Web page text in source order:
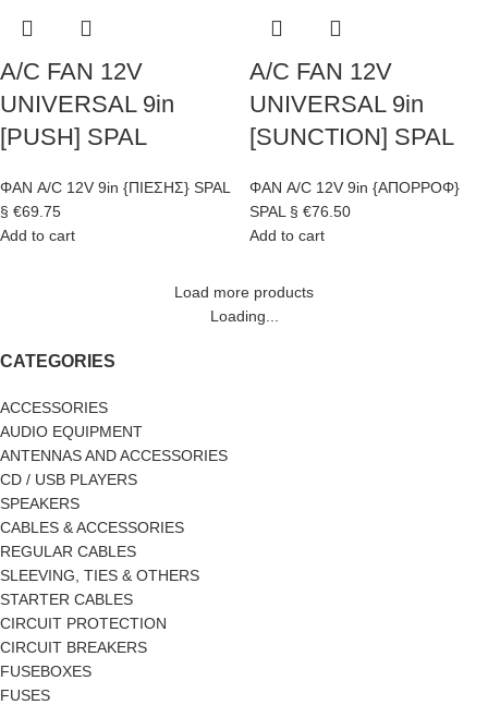
CATEGORIES
ACCESSORIES
AUDIO EQUIPMENT
ANTENNAS AND ACCESSORIES
CD / USB PLAYERS
SPEAKERS
CABLES & ACCESSORIES
REGULAR CABLES
SLEEVING, TIES & OTHERS
STARTER CABLES
CIRCUIT PROTECTION
CIRCUIT BREAKERS
FUSEBOXES
FUSES
A/C FAN 12V
UNIVERSAL 9in
[PUSH] SPAL
ΦΑΝ A/C 12V 9in {ΠΙΕΣΗΣ} SPAL
§ €69.75
Add to cart
A/C FAN 12V
UNIVERSAL 9in
[SUNCTION] SPAL
ΦΑΝ A/C 12V 9in {ΑΠΟΡΡΟΦ}
SPAL § €76.50
Add to cart
Load more products
Loading...